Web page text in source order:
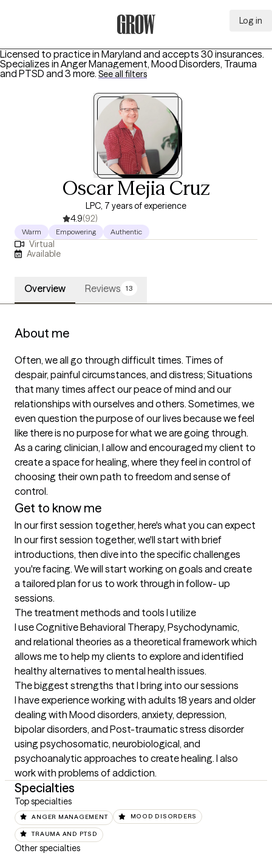
Log in
Licensed to practice in Maryland and accepts 30 insurances.
Specializes in Anger Management, Mood Disorders, Trauma
and PTSD and 3 more. See all filters
Oscar Mejia Cruz
LPC, 7 years of experience
4.9(92)
Warm Empowering Authentic
Virtual
Available
Overview Reviews 13
About me
Often, we all go through difficult times. Times of
despair, painful circumstances, and distress; Situations
that many times affect our peace of mind and our
relationships with ourselves and others. Sometimes, we
even question the purpose of our lives because we feel
like there is no purpose for what we are going through.
As a caring clinician, I allow and encouraged my client to
create a space for healing, where they feel in control of
choosing their own path to freedom and sense of
control.
Get to know me
In our first session together, here's what you can expect
In our first session together, we'll start with brief
introductions, then dive into the specific challenges
you're facing. We will start working on goals and create
a tailored plan for us to work through in follow- up
sessions.
The treatment methods and tools I utilize
I use Cognitive Behavioral Therapy, Psychodynamic,
and relational theories as a theoretical framework which
allows me to help my clients to explore and identified
healthy alternatives to mental health issues.
The biggest strengths that I bring into our sessions
I have experience working with adults 18 years and older
dealing with Mood disorders, anxiety, depression,
bipolar disorders, and Post-traumatic stress disorder
using psychosomatic, neurobiological, and
psychoanalytic approaches to create healing. I also
work with problems of addiction.
Specialties
Top specialties
ANGER MANAGEMENT MOOD DISORDERS
TRAUMA AND PTSD
Other specialties